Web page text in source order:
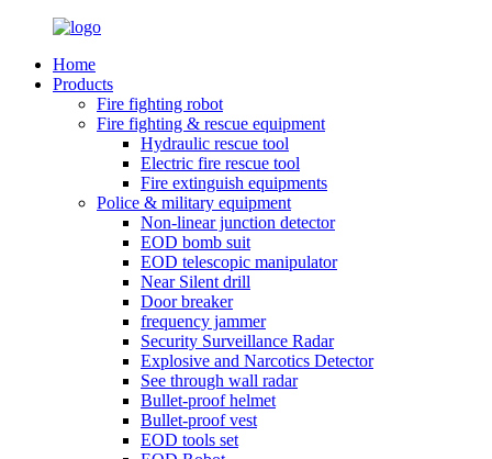
Home
Products
Fire fighting robot
Fire fighting & rescue equipment
Hydraulic rescue tool
Electric fire rescue tool
Fire extinguish equipments
Police & military equipment
Non-linear junction detector
EOD bomb suit
EOD telescopic manipulator
Near Silent drill
Door breaker
frequency jammer
Security Surveillance Radar
Explosive and Narcotics Detector
See through wall radar
Bullet-proof helmet
Bullet-proof vest
EOD tools set